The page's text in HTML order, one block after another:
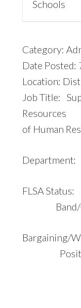
Category:
Date
Location:
Job Title:
of Human
Department:
FLSA
Band/
Position